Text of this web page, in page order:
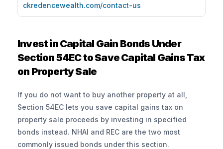
ckredencewealth.com/contact-us
Invest in Capital Gain Bonds Under
Section 54EC to Save Capital Gains Tax
on Property Sale
If you do not want to buy another property at all,
Section 54EC lets you save capital gains tax on
property sale proceeds by investing in specified
bonds instead. NHAI and REC are the two most
commonly issued bonds under this section.